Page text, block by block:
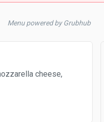
Menu powered by Grubhub
cheese,